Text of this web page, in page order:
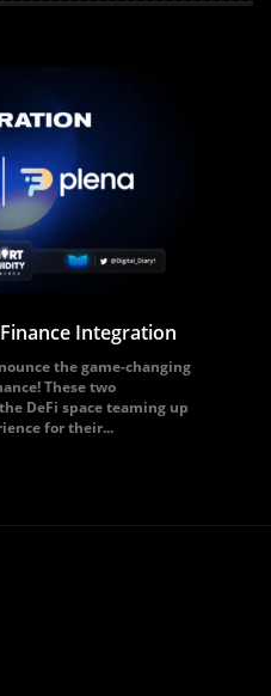
Integration
the game-changing
These two
DeFi space teaming up
for their...